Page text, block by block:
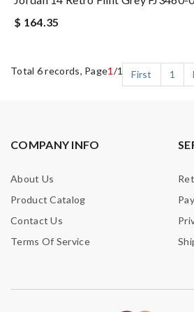
$ 164.35
Total 6 records, Page1 /1 First 1
COMPANY INFO
About Us
Product Catalog
Contact Us
Terms Of Service